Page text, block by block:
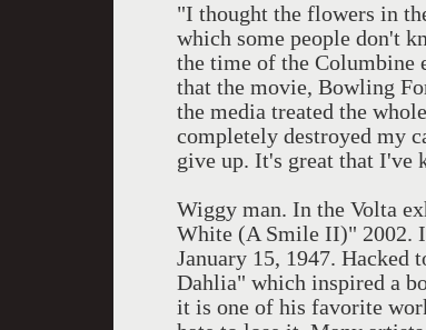
"I thought the flowers in
which some people don't
the time of the Columbine
that the movie, Bowling
the media treated the
completely destroyed my
give up. It's great that
Wiggy man. In the Volta
White (A Smile II)" 2002.
January 15, 1947. Hacked
Dahlia" which inspired a
it is one of his favorite